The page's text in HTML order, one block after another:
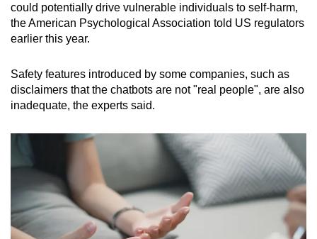
could potentially drive vulnerable individuals to self-harm,
the American Psychological Association told US regulators
earlier this year.
Safety features introduced by some companies, such as
disclaimers that the chatbots are not "real people", are also
inadequate, the experts said.